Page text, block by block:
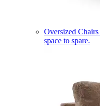
Oversized Chairs
space to spare.